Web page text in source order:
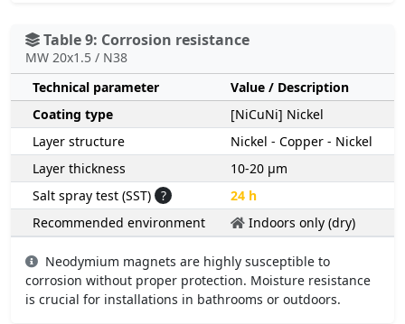
Table 9: Corrosion resistance
MW 20x1.5 / N38
Technical parameter
Value / Description
Coating type
[NiCuNi] Nickel
Layer structure
Nickel - Copper - Nickel
Layer thickness
10-20 µm
Salt spray test (SST) ?
24 h
Recommended environment
Indoors only (dry)
Neodymium magnets are highly susceptible to
corrosion without proper protection. Moisture resistance
is crucial for installations in bathrooms or outdoors.